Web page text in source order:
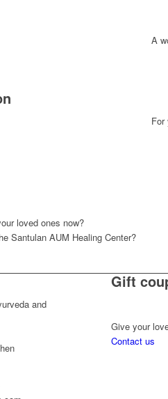
A
For
loved ones now?
Santulan AUM Healing Center?
and
Gift
Give your
Contact us